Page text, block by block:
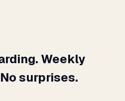
Weekly
surprises.